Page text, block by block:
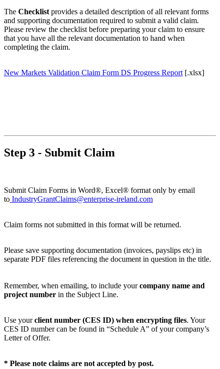
The Checklist provides a detailed description of all relevant forms
and supporting documentation required to submit a valid claim.
Please review the checklist before preparing your claim to ensure
that you have all the relevant documentation to hand when
completing the claim.
New Markets Validation Claim Form DS Progress Report [.xlsx]
Step 3 - Submit Claim
Submit Claim Forms in Word®, Excel® format only by email
to IndustryGrantClaims@enterprise-ireland.com
Claim forms not submitted in this format will be returned.
Please save supporting documentation (invoices, payslips etc) in
separate PDF files referencing the document in question in the title.
Remember, when emailing, to include yourcompany name and
project number in the Subject Line.
Use yourclient number (CES ID) when encrypting files. Your
CES ID number can be found in “Schedule A” of your company’s
Letter of Offer.
* Please note claims are not accepted by post.